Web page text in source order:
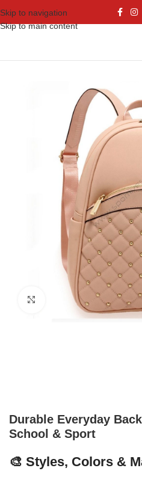
Skip to navigation
Skip to main content
Click to enlarge
Durable Everyday
School & Sport
🎨 Styles, Colors &